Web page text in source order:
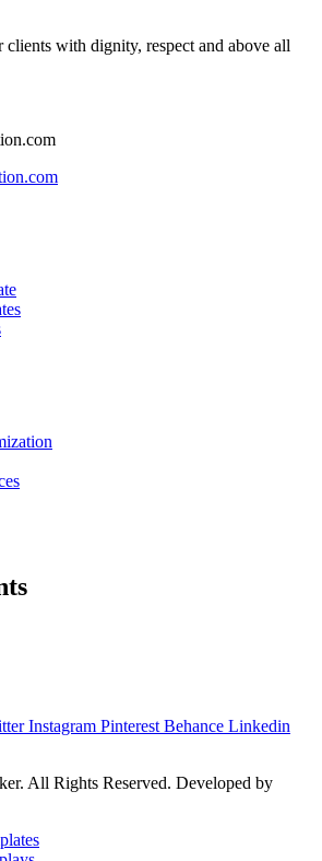
clients with dignity, respect and above all
Instagram Pinterest Behance Linkedin
All Rights Reserved. Developed by